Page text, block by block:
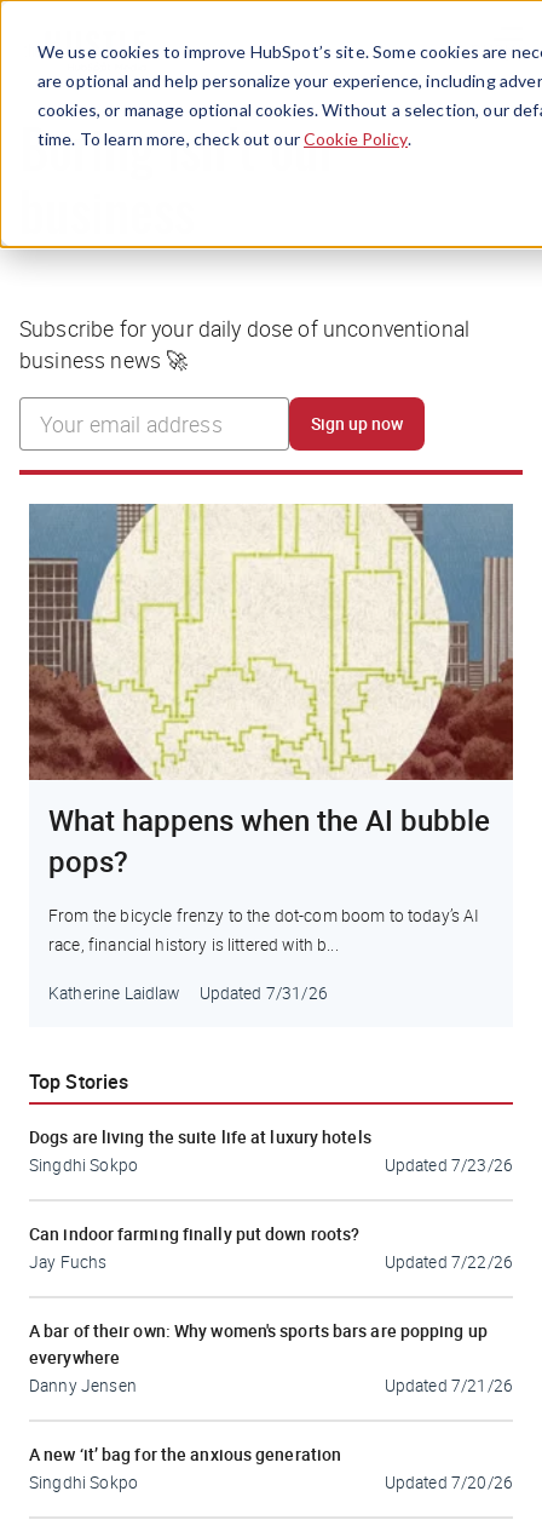
We use cookies to improve HubSpot’s site. Some cookies are
are optional and help personalize your experience, including
cookies, or manage optional cookies. Without a selection, our
time. To learn more, check out ourCookie Policy.
Menu
Boring isn’t our
Subscribe for your daily dose of unconventional
business news 🚀
Sign up now
What happens when the AI bubble
pops?
From the bicycle frenzy to the dot-com boom to today’s AI
race, financial history is littered with b...
Katherine Laidlaw Updated 7/31/26
Top Stories
Dogs are living the suite life at luxury hotels
Singdhi Sokpo Updated 7/23/26
Can indoor farming finally put down roots?
Jay Fuchs Updated 7/22/26
A bar of their own: Why women's sports bars are popping up
everywhere
Danny Jensen Updated 7/21/26
A new ‘it’ bag for the anxious generation
Singdhi Sokpo Updated 7/20/26